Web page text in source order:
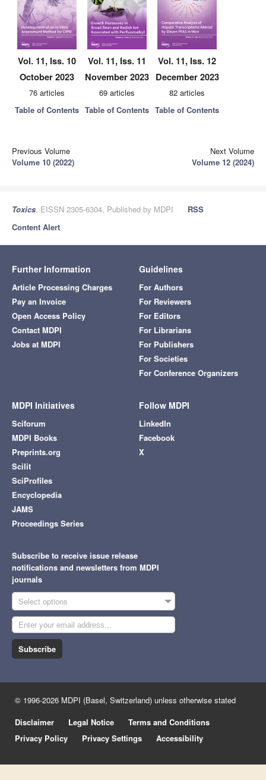
Vol. 11, Iss. 10
October 2023
76 articles
Table of Contents
Vol. 11, Iss. 11
November 2023
69 articles
Table of Contents
Vol. 11, Iss. 12
December 2023
82 articles
Table of Contents
Previous Volume
Volume 10 (2022)
Next Volume
Volume 12 (2024)
Toxics, EISSN 2305-6304, Published by MDPI
RSS
Content Alert
Further Information
Article Processing Charges
Pay an Invoice
Open Access Policy
Contact MDPI
Jobs at MDPI
Guidelines
For Authors
For Reviewers
For Editors
For Librarians
For Publishers
For Societies
For Conference Organizers
MDPI Initiatives
Sciforum
MDPI Books
Preprints.org
Scilit
SciProfiles
Encyclopedia
JAMS
Proceedings Series
Follow MDPI
LinkedIn
Facebook
X
Subscribe to receive issue release
notifications and newsletters from MDPI
journals
Select options
Subscribe
© 1996-2026 MDPI (Basel, Switzerland) unless otherwise stated
Disclaimer
Legal Notice
Terms and Conditions
Privacy Policy
Privacy Settings Accessibility